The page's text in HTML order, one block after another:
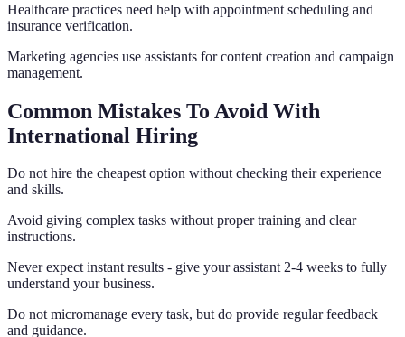
Healthcare practices need help with appointment scheduling and
insurance verification.
Marketing agencies use assistants for content creation and campaign
management.
Common Mistakes To Avoid With
International Hiring
Do not hire the cheapest option without checking their experience
and skills.
Avoid giving complex tasks without proper training and clear
instructions.
Never expect instant results - give your assistant 2-4 weeks to fully
understand your business.
Do not micromanage every task, but do provide regular feedback
and guidance.